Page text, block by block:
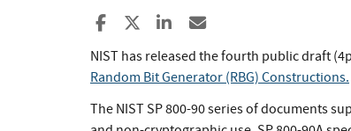
Share to Facebook
Share to XShare to LinkedIn
NIST has released the fourth public draft
Random Bit Generator (RBG) Constructions.
The NIST SP 800-90 series of documents